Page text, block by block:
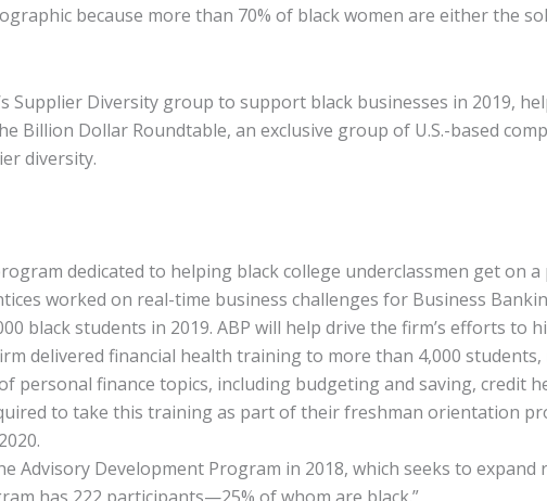
because more than 70% of black women are either the
Supplier Diversity group to support black businesses in 2019,
Billion Dollar Roundtable, an exclusive group of U.S.-based
diversity.
dedicated to helping black college underclassmen get
worked on real-time business challenges for Business
black students in 2019. ABP will help drive the firm’s efforts to
delivered financial health training to more than 4,000
personal finance topics, including budgeting and saving, credit
to take this training as part of their freshman orientation
Advisory Development Program in 2018, which seeks to